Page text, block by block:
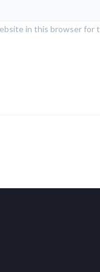
in this browser